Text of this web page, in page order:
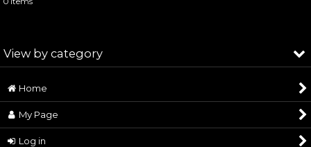
Sort by
View by category
Samurai Art (All Products)
Historical Statues
Home
My Page
Log in